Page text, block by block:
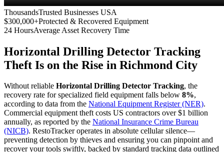
ThousandsTrusted Businesses USA
$300,000+Protected & Recovered Equipment
24 HoursAverage Asset Recovery Time
Horizontal Drilling Detector Tracking
Theft Is on the Rise in Richmond City
Without reliable Horizontal Drilling Detector Tracking, the
recovery rate for specialized field equipment falls below 8%,
according to data from the National Equipment Register (NER).
Commercial equipment theft costs US contractors over $1 billion
annually, as reported by the National Insurance Crime Bureau
(NICB). RestoTracker operates in absolute cellular silence—
preventing detection by thieves and ensuring you can pinpoint and
recover your tools swiftly, backed by standard tracking data outlined